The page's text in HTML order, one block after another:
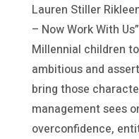
Lauren Stiller
– Now Work With
Millennial children
ambitious and
bring those
management sees
overconfidence,